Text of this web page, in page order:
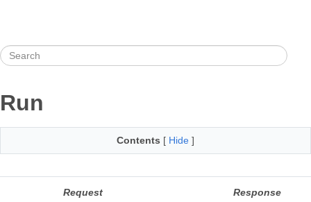
Run
Contents [ Hide ]
Request Response